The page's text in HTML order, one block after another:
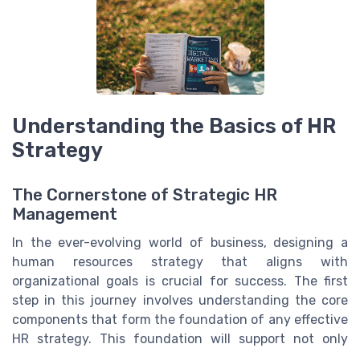
Understanding the Basics of HR
Strategy
The Cornerstone of Strategic HR
Management
In the ever-evolving world of business, designing a
human resources strategy that aligns with
organizational goals is crucial for success. The first
step in this journey involves understanding the core
components that form the foundation of any effective
HR strategy. This foundation will support not only